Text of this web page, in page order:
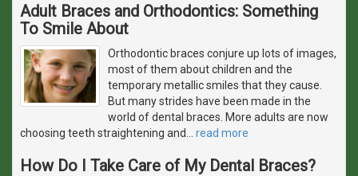
Adult Braces and Orthodontics: Something
To Smile About
Orthodontic braces conjure up lots of images,
most of them about children and the
temporary metallic smiles that they cause.
But many strides have been made in the
world of dental braces. More adults are now
choosing teeth straightening and
read more
How Do I Take Care of My Dental Braces?